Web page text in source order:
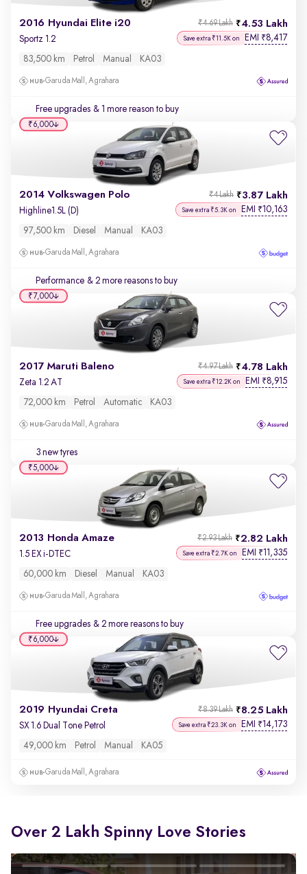
2016 Hyundai Elite i20 4.53 Lakh
₹4.69 Lakh
Sportz 1.2 Save extra ₹11.5K on EMI ₹8,417
83,500 km Petrol Manual KA03
Garuda Mall, Agrahara
Free upgrades & 1 more reason to buy
2014 Volkswagen Polo 3.87 Lakh
₹4 Lakh
Highline1.5L (D) Save extra ₹5.3K on EMI ₹10,163
97,500 km Diesel Manual KA03
Garuda Mall, Agrahara
Performance & 2 more reasons to buy
₹6,000
2017 Maruti Baleno 4.78 Lakh
₹4.97 Lakh
Zeta 1.2 AT Save extra ₹12.2K on EMI ₹8,915
72,000 km Petrol Automatic KA03
Garuda Mall, Agrahara
3 new tyres
₹7,000
2013 Honda Amaze 2.82 Lakh
₹2.93 Lakh
1.5 EX i-DTEC Save extra ₹2.7K on EMI ₹11,335
60,000 km Diesel Manual KA03
Garuda Mall, Agrahara
Free upgrades & 2 more reasons to buy
₹5,000
2019 Hyundai Creta 8.25 Lakh
₹8.39 Lakh
SX 1.6 Dual Tone Petrol Save extra ₹23.3K on EMI ₹14,173
49,000 km Petrol Manual KA05
Garuda Mall, Agrahara
₹6,000
Over 2 Lakh Spinny Love Stories